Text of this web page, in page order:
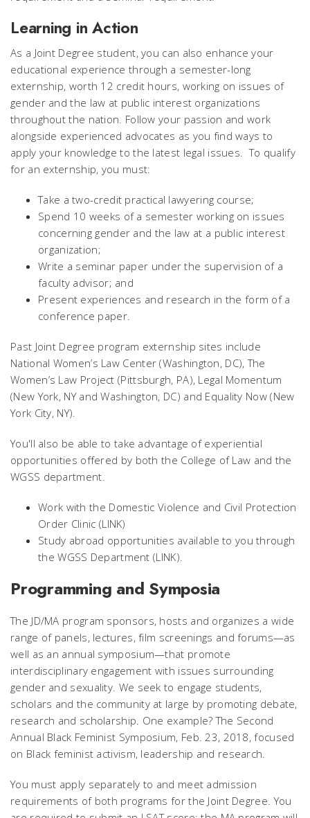
Learning in Action
As a Joint Degree student, you can also enhance your
educational experience through a semester-long
externship, worth 12 credit hours, working on issues of
gender and the law at public interest organizations
throughout the nation. Follow your passion and work
alongside experienced advocates as you find ways to
apply your knowledge to the latest legal issues. To qualify
for an externship, you must:
Take a two-credit practical lawyering course;
Spend 10 weeks of a semester working on issues
concerning gender and the law at a public interest
organization;
Write a seminar paper under the supervision of a
faculty advisor; and
Present experiences and research in the form of a
conference paper.
Past Joint Degree program externship sites include
National Women’s Law Center (Washington, DC), The
Women’s Law Project (Pittsburgh, PA), Legal Momentum
(New York, NY and Washington, DC) and Equality Now (New
York City, NY).
You'll also be able to take advantage of experiential
opportunities offered by both the College of Law and the
WGSS department.
Work with the Domestic Violence and Civil Protection
Order Clinic (LINK)
Study abroad opportunities available to you through
the WGSS Department (LINK).
Programming and Symposia
The JD/MA program sponsors, hosts and organizes a wide
range of panels, lectures, film screenings and forums—as
well as an annual symposium—that promote
interdisciplinary engagement with issues surrounding
gender and sexuality. We seek to engage students,
scholars and the community at large by promoting debate,
research and scholarship. One example? The Second
Annual Black Feminist Symposium, Feb. 23, 2018, focused
on Black feminist activism, leadership and research.
You must apply separately to and meet admission
requirements of both programs for the Joint Degree. You